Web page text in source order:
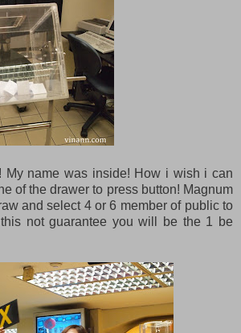
My name was inside! How i wish i can
of the drawer to press button! Magnum
and select 4 or 6 member of public to
not guarantee you will be the 1 be